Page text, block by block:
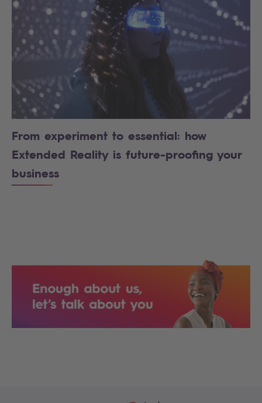
From experiment to essential: how
Extended Reality is future-proofing your
business